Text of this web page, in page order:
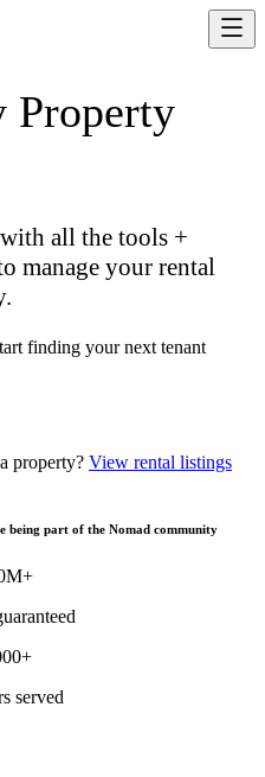
Property
with all the tools +
manage your rental
finding your next tenant
property? View rental listings
being part of the Nomad community
served